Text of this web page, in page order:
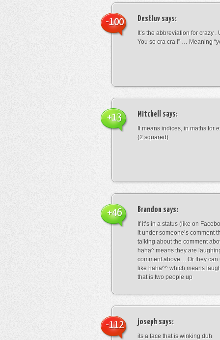
Destluv says:
It’s the abbreviation for crazy .
You so cra cra !” … Meaning
-100
Mitchell says:
It means indices, in maths for
(2 squared)
+13
Brandon says:
If it’s in a status (like on
it under someone’s comment
talking about the comment
haha^ means they are
comment above… Or they can
like haha^^ which means
that is two people up
+46
joseph says:
its a face that is winking duh
-112